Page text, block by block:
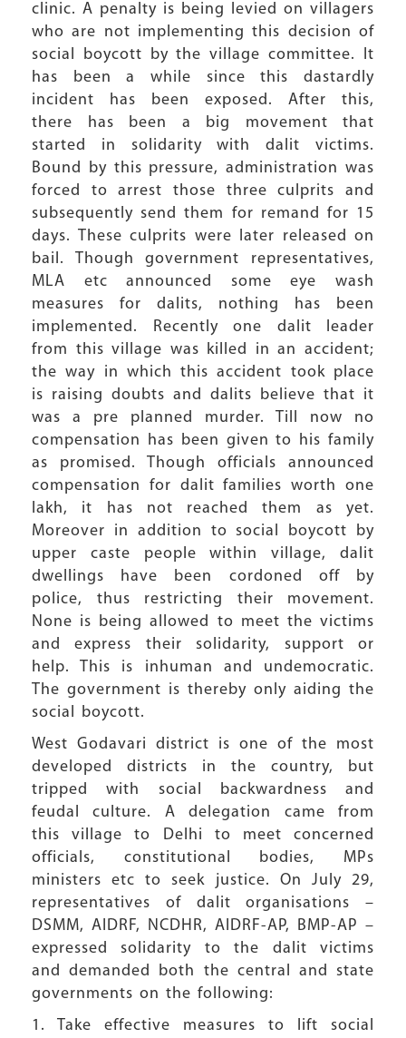
clinic. A penalty is being levied on villagers
who are not implementing this decision of
social boycott by the village committee. It
has been a while since this dastardly
incident has been exposed. After this,
there has been a big movement that
started in solidarity with dalit victims.
Bound by this pressure, administration was
forced to arrest those three culprits and
subsequently send them for remand for 15
days. These culprits were later released on
bail. Though government representatives,
MLA etc announced some eye wash
measures for dalits, nothing has been
implemented. Recently one dalit leader
from this village was killed in an accident;
the way in which this accident took place
is raising doubts and dalits believe that it
was a pre planned murder. Till now no
compensation has been given to his family
as promised. Though officials announced
compensation for dalit families worth one
lakh, it has not reached them as yet.
Moreover in addition to social boycott by
upper caste people within village, dalit
dwellings have been cordoned off by
police, thus restricting their movement.
None is being allowed to meet the victims
and express their solidarity, support or
help. This is inhuman and undemocratic.
The government is thereby only aiding the
social boycott.
West Godavari district is one of the most
developed districts in the country, but
tripped with social backwardness and
feudal culture. A delegation came from
this village to Delhi to meet concerned
officials, constitutional bodies, MPs
ministers etc to seek justice. On July 29,
representatives of dalit organisations –
DSMM, AIDRF, NCDHR, AIDRF-AP, BMP-AP –
expressed solidarity to the dalit victims
and demanded both the central and state
governments on the following:
1. Take effective measures to lift social